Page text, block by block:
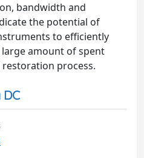
bandwidth and
the potential of
to efficiently
amount of spent
process.
DC